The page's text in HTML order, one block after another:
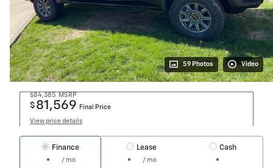
59 Photos Video
$84,385 MSRP
$ 81,569 Final Price
View price details
Finance
/ mo
Lease
/ mo
Cash